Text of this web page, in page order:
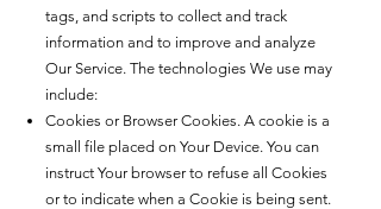
tags, and scripts to collect and track
information and to improve and analyze
Our Service. The technologies We use may
include:
Cookies or Browser Cookies. A cookie is a
small file placed on Your Device. You can
instruct Your browser to refuse all Cookies
or to indicate when a Cookie is being sent.